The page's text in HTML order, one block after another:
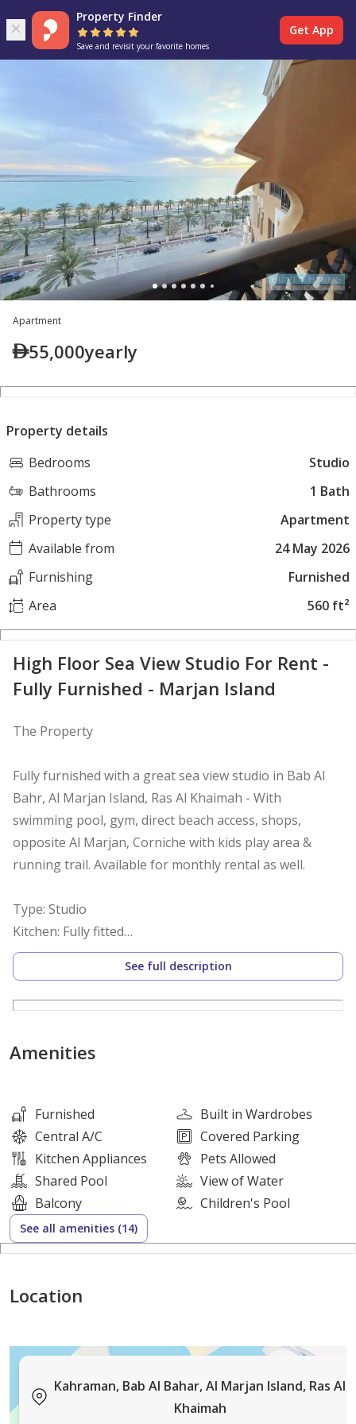
Property Finder
Save and revisit your favorite homes
Get App
Apartment
55,000yearly
Property details
Bedrooms
Studio
Bathrooms
1 Bath
Property type
Apartment
Available from
24 May 2026
Furnishing
Furnished
Area
560 ft²
High Floor Sea View Studio For Rent -
Fully Furnished - Marjan Island
The Property
Fully furnished with a great sea view studio in Bab Al
Bahr, Al Marjan Island, Ras Al Khaimah - With
swimming pool, gym, direct beach access, shops,
opposite Al Marjan, Corniche with kids play area &
running trail. Available for monthly rental as well.
Type: Studio
Kitchen: Fully fitted
Bathrooms: 1
Built-in Wardrobes: Yes
View: Sea
Parking: 1
Occupancy: Available now
Cheques: 1-2
Rental Price: AED 55,000
Security Deposit: 10%
Commission: 5% + VAT
Viewing: By appointment with Hunt & Harris Real
Estate
See full description
Amenities
Furnished
Built in Wardrobes
Central A/C
Covered Parking
Kitchen Appliances
Pets Allowed
Shared Pool
View of Water
Balcony
Children's Pool
See all amenities (14)
Location
Kahraman, Bab Al Bahar, Al Marjan Island, Ras Al
Khaimah